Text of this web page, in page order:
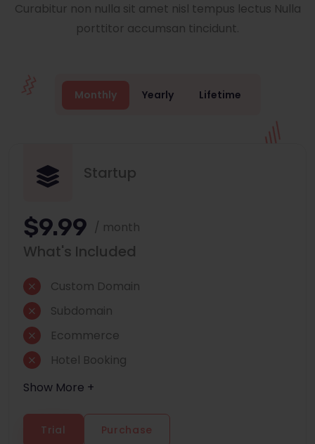
Curabitur non nulla sit amet nisl tempus lectus Nulla
porttitor accumsan tincidunt.
Monthly Yearly Lifetime
Startup
$9.99 / month
What's Included
Custom Domain
Subdomain
Ecommerce
Hotel Booking
Show More +
Trial Purchase